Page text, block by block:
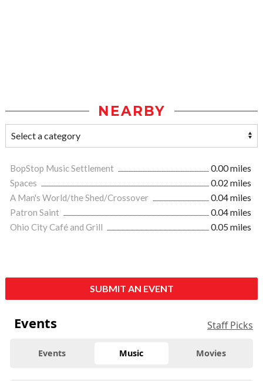
NEARBY
BopStop Music Settlement
0.00 miles
Spaces
0.02 miles
A Man's World/the Shed/Crossover
0.04 miles
Patron Saint
0.04 miles
Ohio City Café and Grill
0.05 miles
SUBMIT AN EVENT
Events Staff Picks
Events Music Movies